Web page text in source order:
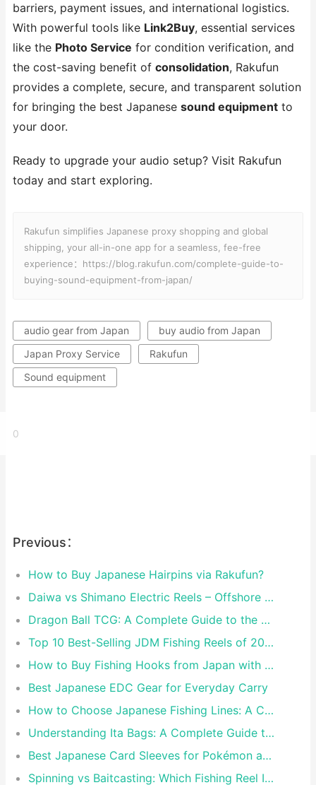
barriers, payment issues, and international logistics.
With powerful tools like Link2Buy, essential services
like the Photo Service for condition verification, and
the cost-saving benefit of consolidation, Rakufun
provides a complete, secure, and transparent solution
for bringing the best Japanese sound equipment to
your door.
Ready to upgrade your audio setup? Visit Rakufun
today and start exploring.
Rakufun simplifies Japanese proxy shopping and global
shipping, your all-in-one app for a seamless, fee-free
experience：https://blog.rakufun.com/complete-guide-to-
buying-sound-equipment-from-japan/
audio gear from Japan
buy audio from Japan
Japan Proxy Service
Rakufun
Sound equipment
0
Previous：
How to Buy Japanese Hairpins via Rakufun?
Daiwa vs Shimano Electric Reels – Offshore Reels Compared
Dragon Ball TCG: A Complete Guide to the World of Saiyan Card Battles
Top 10 Best-Selling JDM Fishing Reels of 2026
How to Buy Fishing Hooks from Japan with Rakufun
Best Japanese EDC Gear for Everyday Carry
How to Choose Japanese Fishing Lines: A Complete Guide
Understanding Ita Bags: A Complete Guide to Japan’s Fandom Fashion Trend
Best Japanese Card Sleeves for Pokémon and One Piece TCG
Spinning vs Baitcasting: Which Fishing Reel Is for You?